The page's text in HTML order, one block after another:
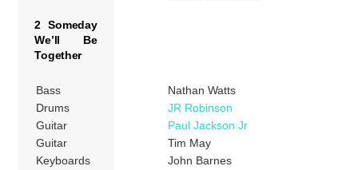
2 Someday
We’ll Be
Together
Bass
Nathan Watts
Drums
JR Robinson
Guitar
Paul Jackson Jr
Guitar
Tim May
Keyboards
John Barnes